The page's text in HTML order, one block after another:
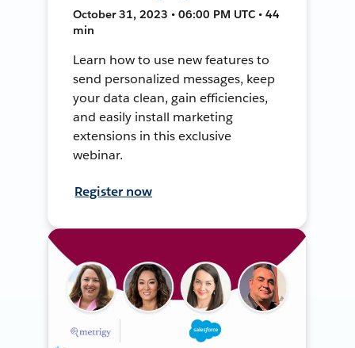
October 31, 2023 • 06:00 PM UTC • 44
min
Learn how to use new features to
send personalized messages, keep
your data clean, gain efficiencies,
and easily install marketing
extensions in this exclusive
webinar.
Register now